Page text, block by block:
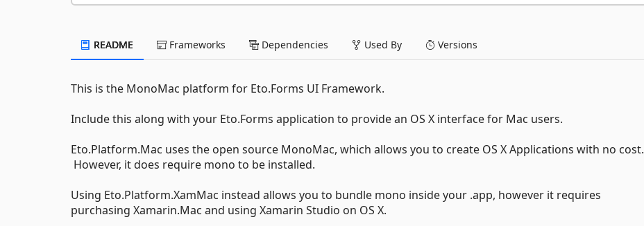
README Frameworks Dependencies Used By Versions
This is the MonoMac platform for Eto.Forms UI Framework.
Include this along with your Eto.Forms application to provide an OS X interface for Mac users.
Eto.Platform.Mac uses the open source MonoMac, which allows you to create OS X Applications with no cost.
However, it does require mono to be installed.
Using Eto.Platform.XamMac instead allows you to bundle mono inside your .app, however it requires
purchasing Xamarin.Mac and using Xamarin Studio on OS X.